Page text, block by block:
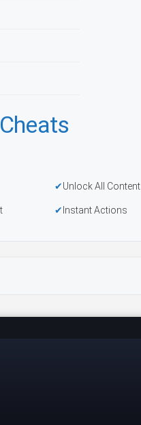
Unlock All Content
Instant Actions